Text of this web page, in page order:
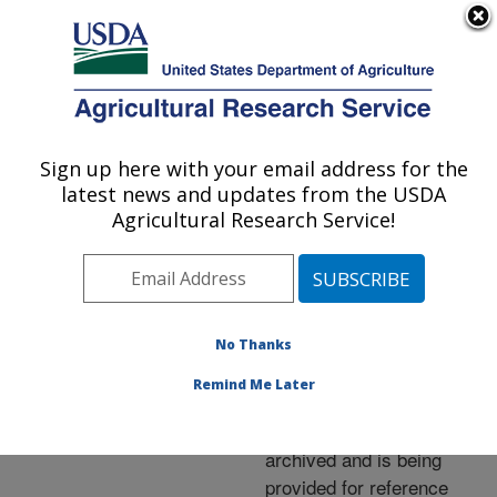
Here's how you know
Agricultural Research Service
U.S. DEPARTMENT OF AGRICULTURE
Events»News Articles»
Research News »2004
Lowering CO2 Loss in
Archived Page
archived and is being
provided for reference
Sign up here with your email address for the
latest news and updates from the USDA
Agricultural Research Service!
No Thanks
Remind Me Later